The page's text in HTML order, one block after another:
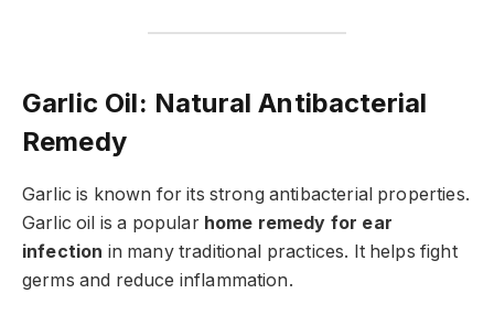
Garlic Oil: Natural Antibacterial
Remedy
Garlic is known for its strong antibacterial properties.
Garlic oil is a popular home remedy for ear
infection in many traditional practices. It helps fight
germs and reduce inflammation.